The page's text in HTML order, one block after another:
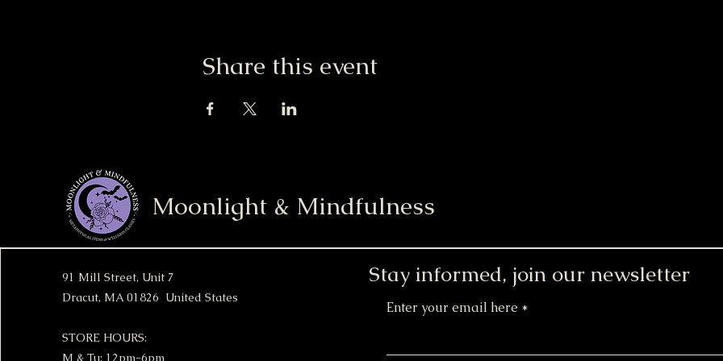
Share this event
Moonlight & Mindfulness
91 Mill Street, Unit 7
Dracut, MA 01826 United States
STORE HOURS:
M & Tu: 12pm-6pm
Stay informed, join our newsletter
Enter your email here